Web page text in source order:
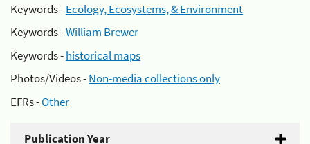
Keywords -Ecology, Ecosystems, & Environment
Keywords -William Brewer
Keywords -historical maps
Photos/Videos -Non-media collections only
EFRs -Other
Publication Year